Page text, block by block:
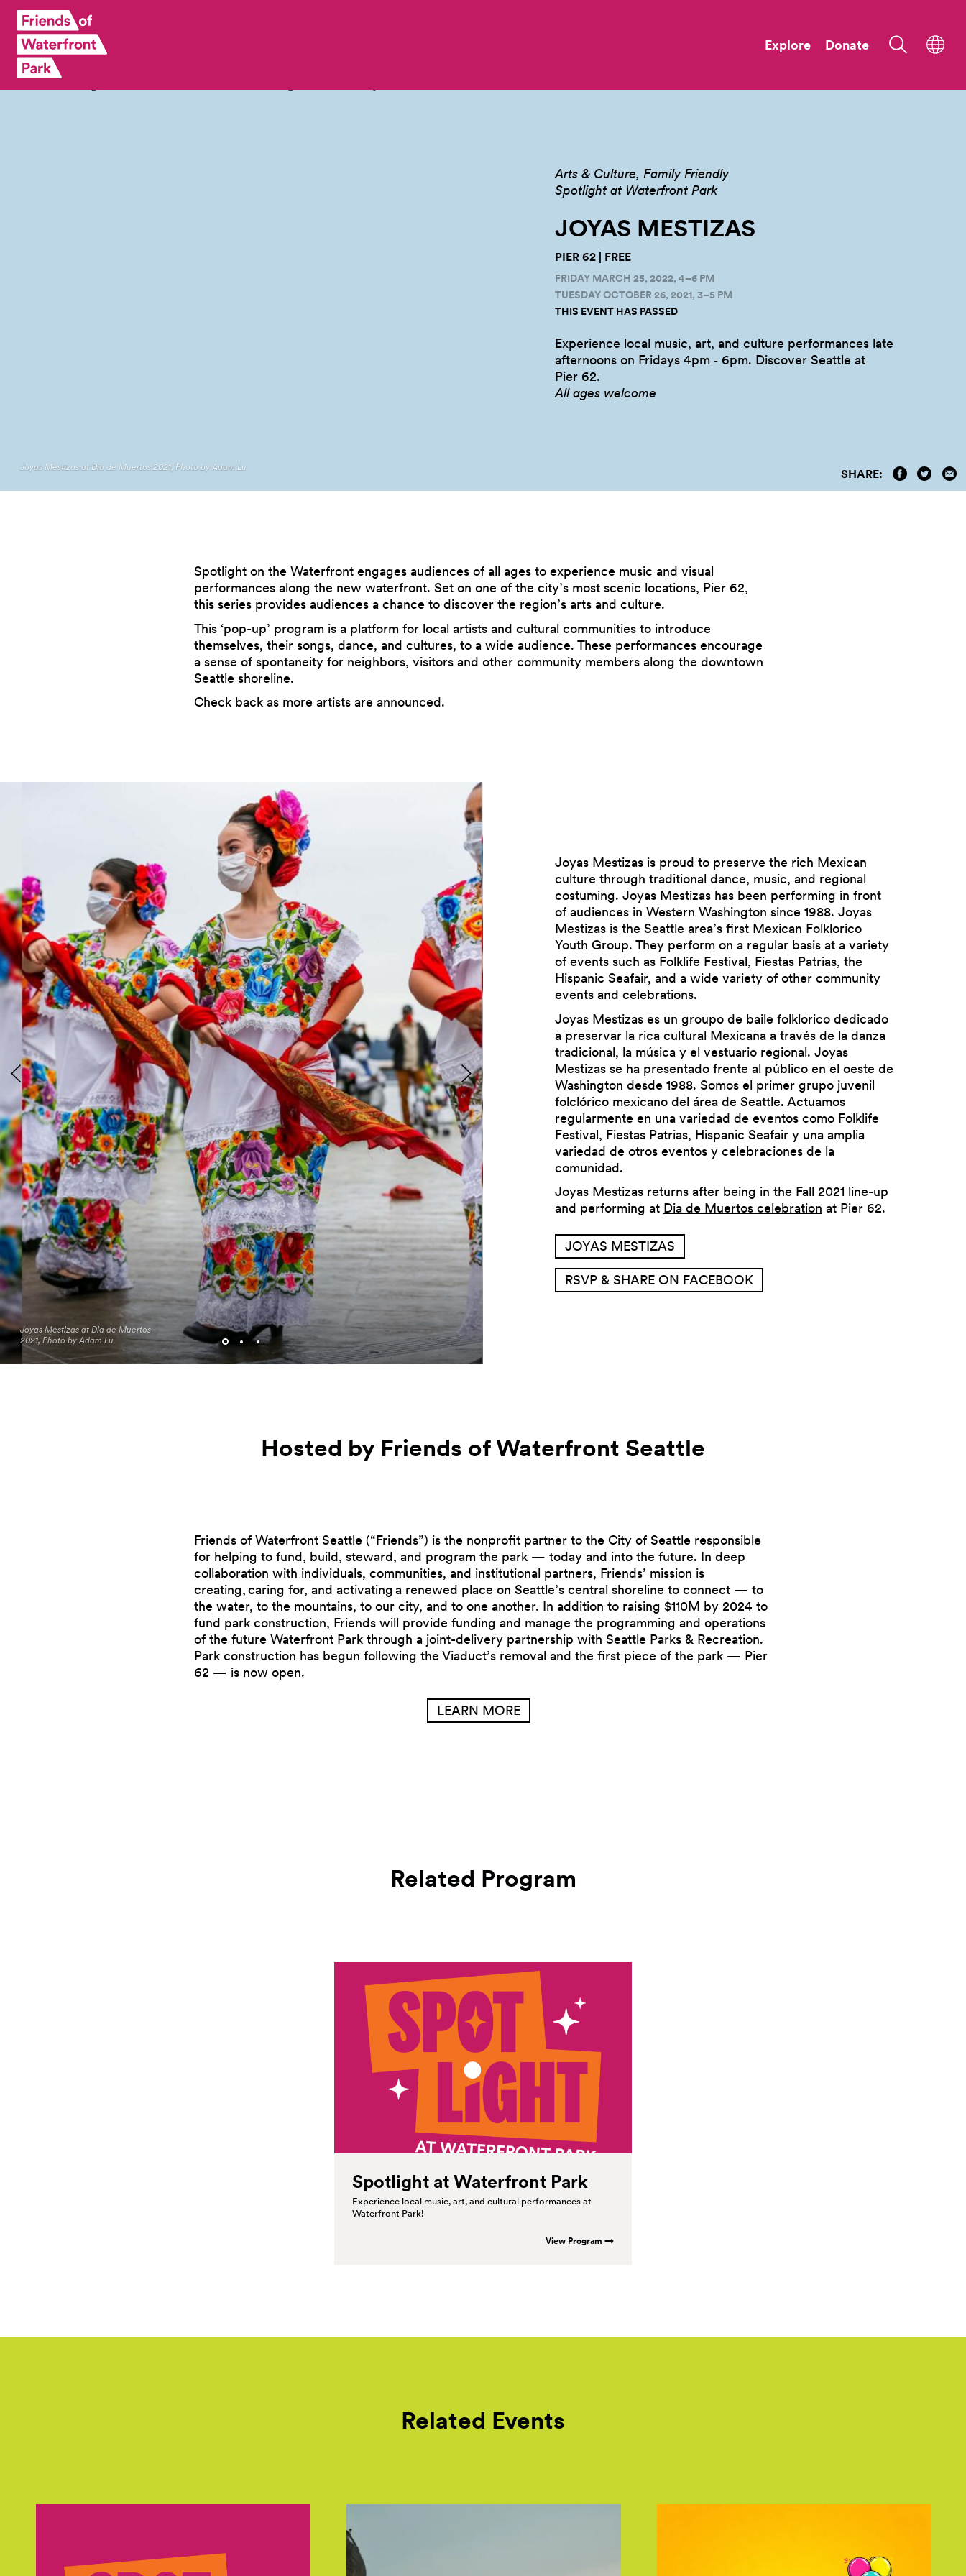
Explore Donate
Joyas Mestizas at Dia de Muertos 2021, Photo by Adam Lu
Arts & Culture Family Friendly
Spotlight at Waterfront Park
JOYAS MESTIZAS
PIER 62 | FREE
FRIDAY MARCH 25, 2022, 4–6 PM
TUESDAY OCTOBER 26, 2021, 3–5 PM
THIS EVENT HAS PASSED
Experience local music, art, and culture performances late
afternoons on Fridays 4pm ‑ 6pm. Discover Seattle at
Pier 62.
All ages welcome
SHARE:
Spotlight on the Waterfront engages audiences of all ages to experience music and visual
performances along the new waterfront. Set on one of the city’s most scenic locations, Pier 62,
this series provides audiences a chance to discover the region’s arts and culture.
This ‘pop-up’ program is a platform for local artists and cultural communities to introduce
themselves, their songs, dance, and cultures, to a wide audience. These performances encourage
a sense of spontaneity for neighbors, visitors and other community members along the downtown
Seattle shoreline.
Check back as more artists are announced.
Previous
Joyas Mestizas at Dia de Muertos
2021, Photo by Adam Lu
Next
Joyas Mestizas is proud to preserve the rich Mexican
culture through traditional dance, music, and regional
costuming. Joyas Mestizas has been performing in front
of audiences in Western Washington since 1988. Joyas
Mestizas is the Seattle area’s first Mexican Folklorico
Youth Group. They perform on a regular basis at a variety
of events such as Folklife Festival, Fiestas Patrias, the
Hispanic Seafair, and a wide variety of other community
events and celebrations.
Joyas Mestizas es un groupo de baile folklorico dedicado
a preservar la rica cultural Mexicana a través de la danza
tradicional, la música y el vestuario regional. Joyas
Mestizas se ha presentado frente al público en el oeste de
Washington desde 1988. Somos el primer grupo juvenil
folclórico mexicano del área de Seattle. Actuamos
regularmente en una variedad de eventos como Folklife
Festival, Fiestas Patrias, Hispanic Seafair y una amplia
variedad de otros eventos y celebraciones de la
comunidad.
Joyas Mestizas returns after being in the Fall 2021 line-up
and performing at Dia de Muertos celebration at Pier 62.
JOYAS MESTIZAS
RSVP & SHARE ON FACEBOOK
Hosted by Friends of Waterfront Seattle
Friends of Waterfront Seattle (“Friends”) is the nonprofit partner to the City of Seattle responsible
for helping to fund, build, steward, and program the park — today and into the future. In deep
collaboration with individuals, communities, and institutional partners, Friends’ mission is
creating, caring for, and activating a renewed place on Seattle’s central shoreline to connect — to
the water, to the mountains, to our city, and to one another. In addition to raising $110M by 2024 to
fund park construction, Friends will provide funding and manage the programming and operations
of the future Waterfront Park through a joint-delivery partnership with Seattle Parks & Recreation.
Park construction has begun following the Viaduct’s removal and the first piece of the park — Pier
62 — is now open.
LEARN MORE
Related Program
Spotlight at Waterfront Park
Experience local music, art, and cultural performances at
Waterfront Park!
View Program →
Related Events